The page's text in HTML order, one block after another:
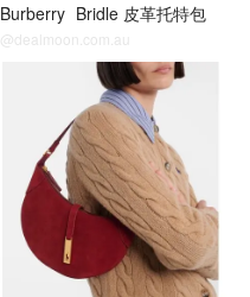
Burberry Bridle 皮革托特包
@dealmoon.com.au